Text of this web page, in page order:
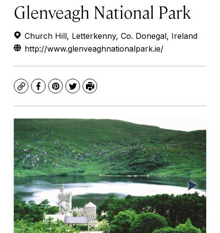
Glenveagh National Park
Church Hill, Letterkenny, Co. Donegal, Ireland
http://www.glenveaghnationalpark.ie/
CopyFacebook
Pinterest
TwitterPrint